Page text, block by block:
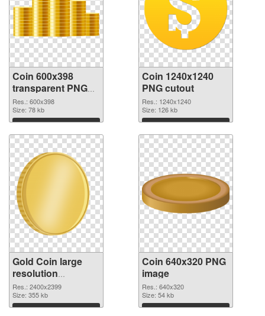
Coin 600x398
transparent PNG
graphic
Res.: 600x398
Size: 78 kb
Download
Coin 1240x1240
PNG cutout
Res.: 1240x1240
Size: 126 kb
Download
Gold Coin large
resolution
2400x2399
transparent PNG
graphic
Res.: 2400x2399
Size: 355 kb
Download
Coin 640x320 PNG
image
Res.: 640x320
Size: 54 kb
Download